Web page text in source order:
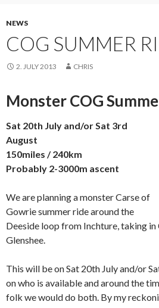
NEWS
COG SUMMER
2. JULY 2013 CHRIS
Monster COG
Sat 20th July and/or Sat 3rd
August
150miles / 240km
Probably 2-3000m ascent
We are planning a monster Carse of
Gowrie summer ride around the
Deeside loop from Inchture, taking
Glenshee.
This will be on Sat 20th July and/or
on who is available and around the
folk we would do both. By my